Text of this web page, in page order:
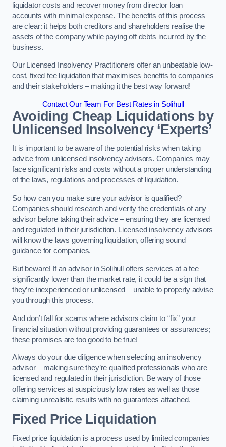
liquidator costs and recover money from director loan
accounts with minimal expense. The benefits of this process
are clear: it helps both creditors and shareholders realise the
assets of the company while paying off debts incurred by the
business.
Our Licensed Insolvency Practitioners offer an unbeatable low-
cost, fixed fee liquidation that maximises benefits to companies
and their stakeholders – making it the best way forward!
Contact Our Team For Best Rates in Solihull
Avoiding Cheap Liquidations by
Unlicensed Insolvency ‘Experts’
It is important to be aware of the potential risks when taking
advice from unlicensed insolvency advisors. Companies may
face significant risks and costs without a proper understanding
of the laws, regulations and processes of liquidation.
So how can you make sure your advisor is qualified?
Companies should research and verify the credentials of any
advisor before taking their advice – ensuring they are licensed
and regulated in their jurisdiction. Licensed insolvency advisors
will know the laws governing liquidation, offering sound
guidance for companies.
But beware! If an advisor in Solihull offers services at a fee
significantly lower than the market rate, it could be a sign that
they’re inexperienced or unlicensed – unable to properly advise
you through this process.
And don’t fall for scams where advisors claim to “fix” your
financial situation without providing guarantees or assurances;
these promises are too good to be true!
Always do your due diligence when selecting an insolvency
advisor – making sure they’re qualified professionals who are
licensed and regulated in their jurisdiction. Be wary of those
offering services at suspiciously low rates as well as those
claiming unrealistic results with no guarantees attached.
Fixed Price Liquidation
Fixed price liquidation is a process used by limited companies